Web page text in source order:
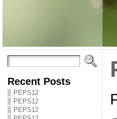
Recent Posts
PEPS12
PEPS12
PEPS12